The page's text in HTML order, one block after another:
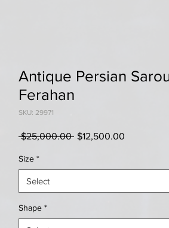
Antique Persian
Ferahan
SKU: 29971
$25,000.00 Regular
$12,500.00
Size *
Select
Shape *